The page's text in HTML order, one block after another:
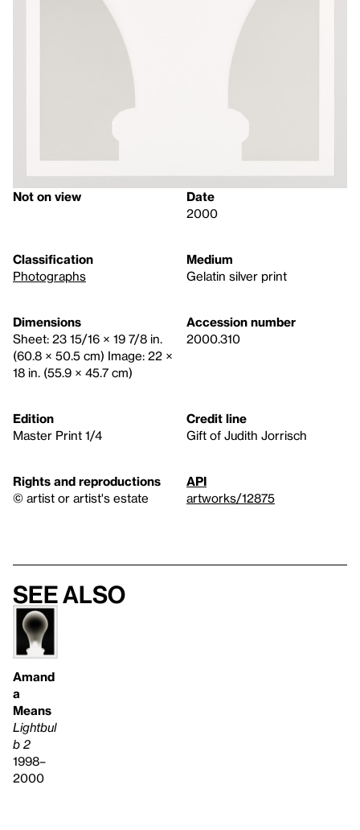
Not on view
Date
2000
Classification
Photographs
Medium
Gelatin silver print
Dimensions
Sheet: 23 15/16 × 19 7/8 in.
(60.8 × 50.5 cm) Image: 22 ×
18 in. (55.9 × 45.7 cm)
Accession number
2000.310
Edition
Master Print 1/4
Credit line
Gift of Judith Jorrisch
Rights and reproductions
© artist or artist's estate
API
artworks/12875
See also
Amand
a
Means
Lightbul
b 2
1998–
2000